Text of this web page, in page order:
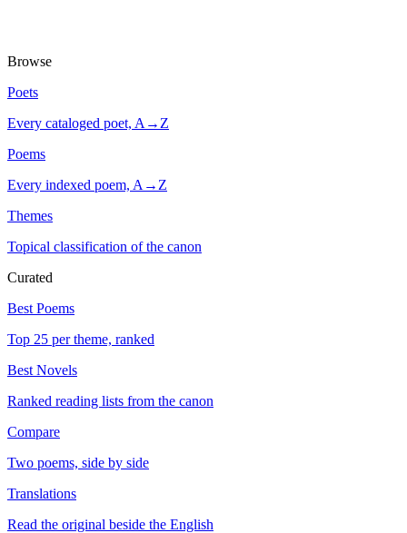
Browse
Poets
Every cataloged poet, A→Z
Poems
Every indexed poem, A→Z
Themes
Topical classification of the canon
Curated
Best Poems
Top 25 per theme, ranked
Best Novels
Ranked reading lists from the canon
Compare
Two poems, side by side
Translations
Read the original beside the English